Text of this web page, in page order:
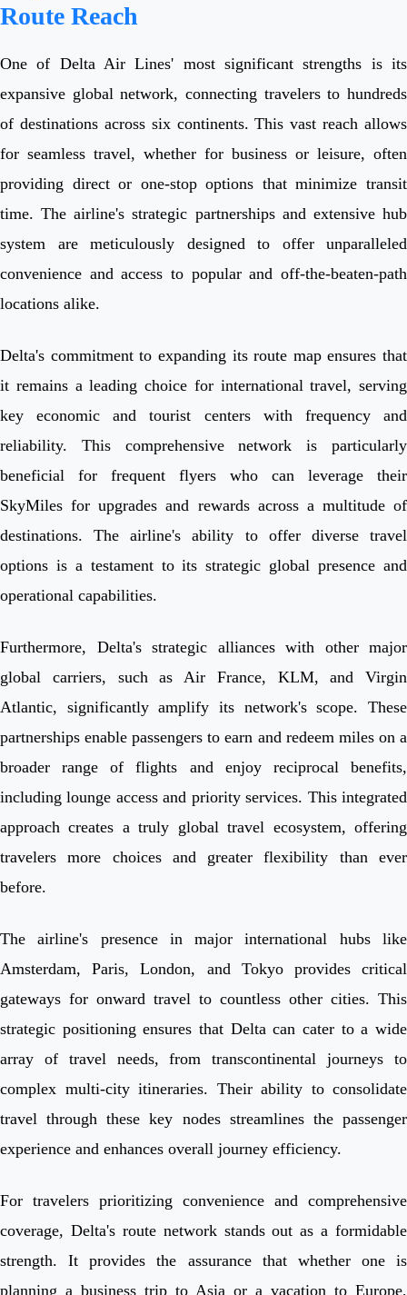
Route Reach
One of Delta Air Lines' most significant strengths is its
expansive global network, connecting travelers to hundreds
of destinations across six continents. This vast reach allows
for seamless travel, whether for business or leisure, often
providing direct or one-stop options that minimize transit
time. The airline's strategic partnerships and extensive hub
system are meticulously designed to offer unparalleled
convenience and access to popular and off-the-beaten-path
locations alike.
Delta's commitment to expanding its route map ensures that
it remains a leading choice for international travel, serving
key economic and tourist centers with frequency and
reliability. This comprehensive network is particularly
beneficial for frequent flyers who can leverage their
SkyMiles for upgrades and rewards across a multitude of
destinations. The airline's ability to offer diverse travel
options is a testament to its strategic global presence and
operational capabilities.
Furthermore, Delta's strategic alliances with other major
global carriers, such as Air France, KLM, and Virgin
Atlantic, significantly amplify its network's scope. These
partnerships enable passengers to earn and redeem miles on a
broader range of flights and enjoy reciprocal benefits,
including lounge access and priority services. This integrated
approach creates a truly global travel ecosystem, offering
travelers more choices and greater flexibility than ever
before.
The airline's presence in major international hubs like
Amsterdam, Paris, London, and Tokyo provides critical
gateways for onward travel to countless other cities. This
strategic positioning ensures that Delta can cater to a wide
array of travel needs, from transcontinental journeys to
complex multi-city itineraries. Their ability to consolidate
travel through these key nodes streamlines the passenger
experience and enhances overall journey efficiency.
For travelers prioritizing convenience and comprehensive
coverage, Delta's route network stands out as a formidable
strength. It provides the assurance that whether one is
planning a business trip to Asia or a vacation to Europe,